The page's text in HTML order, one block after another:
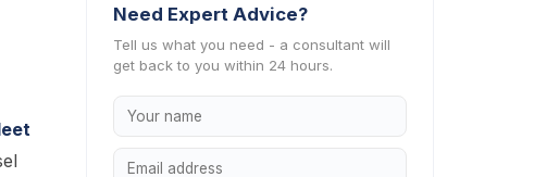
Need Expert Advice?
Tell us what you need - a consultant will
get back to you within 24 hours.